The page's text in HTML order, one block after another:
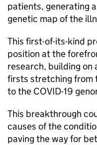
patients, generating
genetic map of the
This first-of-its-kind
position at the
research, building
firsts stretching from
to the COVID-19
This breakthrough
causes of the
paving the way for